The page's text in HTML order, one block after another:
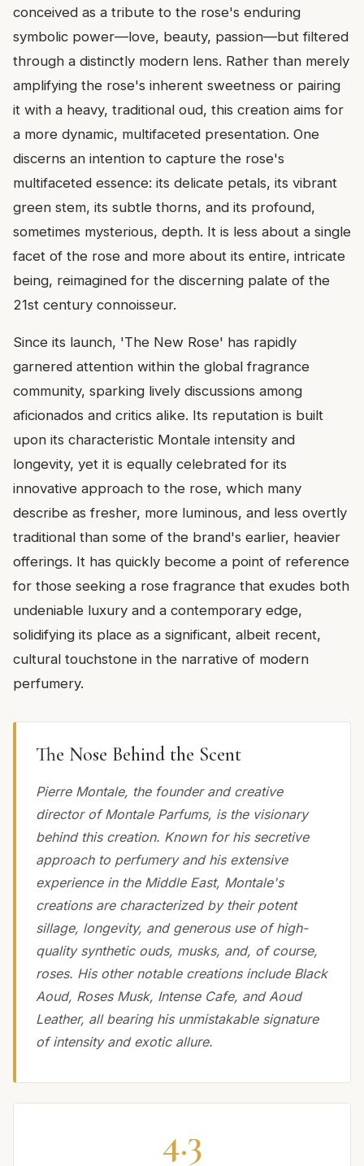
conceived as a tribute to the rose's enduring
symbolic power—love, beauty, passion—but filtered
through a distinctly modern lens. Rather than merely
amplifying the rose's inherent sweetness or pairing
it with a heavy, traditional oud, this creation aims for
a more dynamic, multifaceted presentation. One
discerns an intention to capture the rose's
multifaceted essence: its delicate petals, its vibrant
green stem, its subtle thorns, and its profound,
sometimes mysterious, depth. It is less about a single
facet of the rose and more about its entire, intricate
being, reimagined for the discerning palate of the
21st century connoisseur.
Since its launch, 'The New Rose' has rapidly
garnered attention within the global fragrance
community, sparking lively discussions among
aficionados and critics alike. Its reputation is built
upon its characteristic Montale intensity and
longevity, yet it is equally celebrated for its
innovative approach to the rose, which many
describe as fresher, more luminous, and less overtly
traditional than some of the brand's earlier, heavier
offerings. It has quickly become a point of reference
for those seeking a rose fragrance that exudes both
undeniable luxury and a contemporary edge,
solidifying its place as a significant, albeit recent,
cultural touchstone in the narrative of modern
perfumery.
The Nose Behind the Scent
Pierre Montale, the founder and creative
director of Montale Parfums, is the visionary
behind this creation. Known for his secretive
approach to perfumery and his extensive
experience in the Middle East, Montale's
creations are characterized by their potent
sillage, longevity, and generous use of high-
quality synthetic ouds, musks, and, of course,
roses. His other notable creations include Black
Aoud, Roses Musk, Intense Cafe, and Aoud
Leather, all bearing his unmistakable signature
of intensity and exotic allure.
4.3